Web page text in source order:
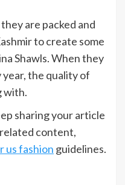
are packed and
to create some
Shawls. When they
the quality of
with.
sharing your article
content,
us fashion guidelines.